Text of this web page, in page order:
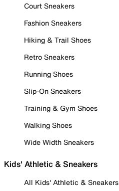
Court Sneakers
Fashion Sneakers
Hiking & Trail Shoes
Retro Sneakers
Running Shoes
Slip-On Sneakers
Training & Gym Shoes
Walking Shoes
Wide Width Sneakers
Kids' Athletic & Sneakers
All Kids' Athletic & Sneakers